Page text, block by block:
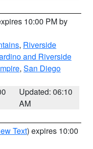
10:00 PM by
, Riverside
and Riverside
, San Diego
Updated: 06:10
AM
Text) expires 10:00